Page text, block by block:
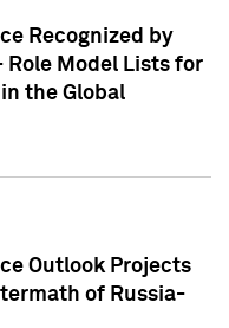
Recognized by
Role Model Lists for
the Global
Outlook Projects
of Russia-